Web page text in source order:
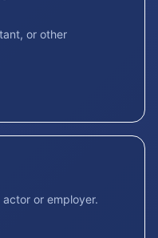
or other
or employer.